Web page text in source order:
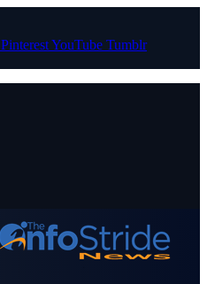
PinterestYouTube Tumblr